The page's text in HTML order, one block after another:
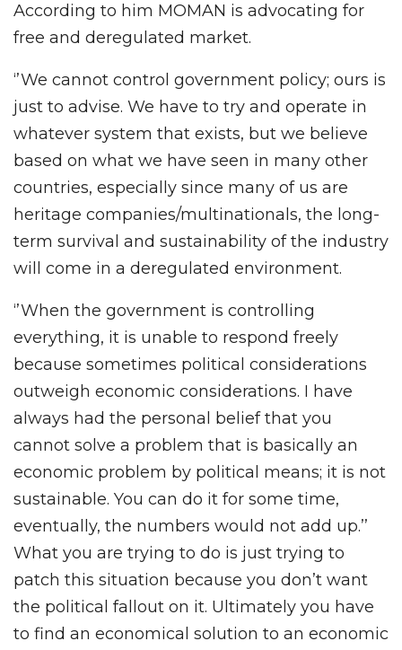
According to him MOMAN is advocating for
free and deregulated market.
‘’We cannot control government policy; ours is
just to advise. We have to try and operate in
whatever system that exists, but we believe
based on what we have seen in many other
countries, especially since many of us are
heritage companies/multinationals, the long-
term survival and sustainability of the industry
will come in a deregulated environment.
‘’When the government is controlling
everything, it is unable to respond freely
because sometimes political considerations
outweigh economic considerations. I have
always had the personal belief that you
cannot solve a problem that is basically an
economic problem by political means; it is not
sustainable. You can do it for some time,
eventually, the numbers would not add up.’’
What you are trying to do is just trying to
patch this situation because you don’t want
the political fallout on it. Ultimately you have
to find an economical solution to an economic